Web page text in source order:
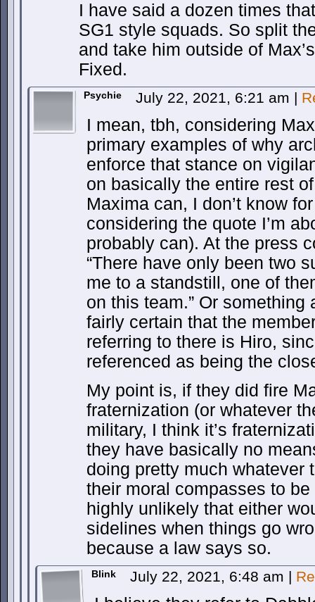
I have said a dozen times
SG1 style squads. So split
and take him outside of
Fixed.
Psychie July 22, 2021, 6:21 am |
I mean, tbh, considering
primary examples of why
enforce that stance on
on basically the entire rest
Maxima can, I don’t know
considering the quote I’m
probably can). At the press
“There have only been two
me to a standstill, one of
on this team.” Or
fairly certain that the
referring to there is Hiro,
referenced as being the
My point is, if they did fire
fraternization (or whatever
military, I think it’s
they have basically no
doing pretty much whatever
their moral compasses to
highly unlikely that either
sidelines when things go
because a law says so.
Blink July 22, 2021, 6:48 am |